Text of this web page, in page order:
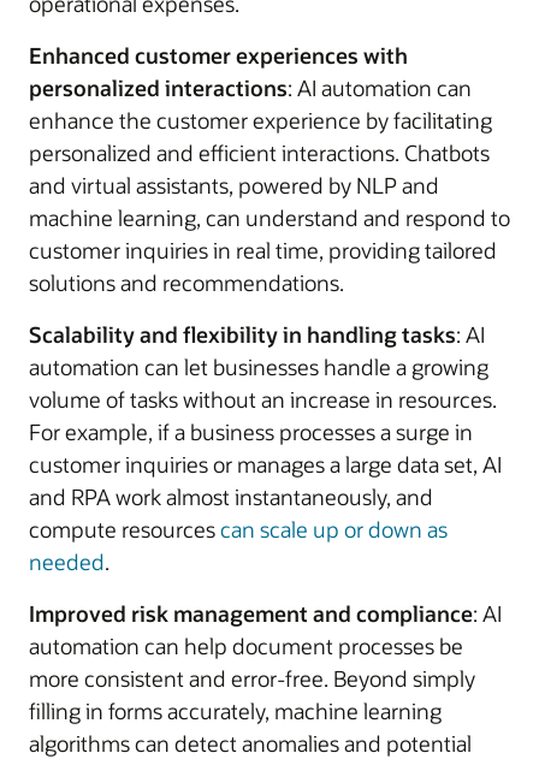
Enhanced customer experiences with
personalized interactions: AI automation can
enhance the customer experience by facilitating
personalized and efficient interactions. Chatbots
and virtual assistants, powered by NLP and
machine learning, can understand and respond to
customer inquiries in real time, providing tailored
solutions and recommendations.
Scalability and flexibility in handling tasks: AI
automation can let businesses handle a growing
volume of tasks without an increase in resources.
For example, if a business processes a surge in
customer inquiries or manages a large data set, AI
and RPA work almost instantaneously, and
compute resourcescan scale up or down as
needed.
Improved risk management and compliance: AI
automation can help document processes be
more consistent and error-free. Beyond simply
filling in forms accurately, machine learning
algorithms can detect anomalies and potential